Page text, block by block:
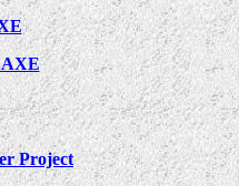
Project